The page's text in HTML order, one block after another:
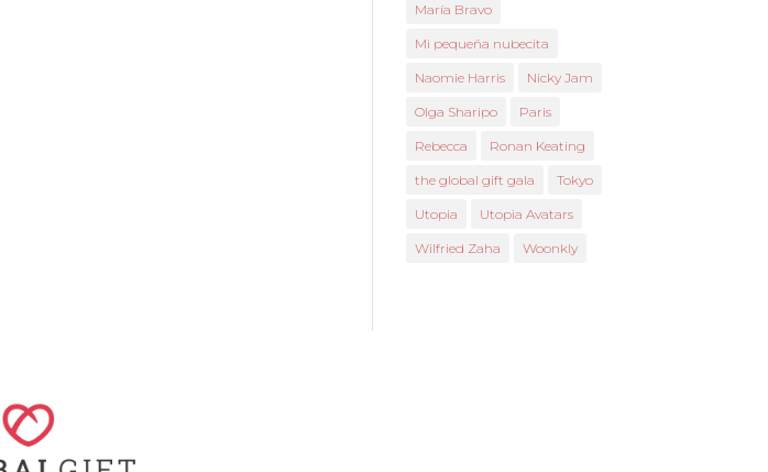
María Bravo
Mi pequeña nubecita
Naomie Harris Nicky Jam
Olga Sharipo Paris
Rebecca Ronan Keating
the global gift gala Tokyo
Utopia Utopia Avatars
Wilfried Zaha Woonkly